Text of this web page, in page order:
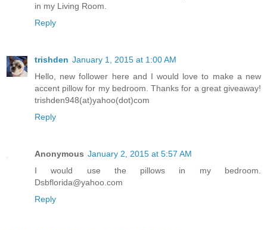
in my Living Room.
Reply
trishden January 1, 2015 at 1:00 AM
Hello, new follower here and I would love to make a new
accent pillow for my bedroom. Thanks for a great giveaway!
trishden948(at)yahoo(dot)com
Reply
Anonymous January 2, 2015 at 5:57 AM
I would use the pillows in my bedroom.
Dsbflorida@yahoo.com
Reply